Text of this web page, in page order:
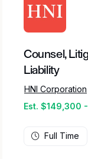
Counsel,
Liability
HNI Corporation
Est. $149,300
Full Time